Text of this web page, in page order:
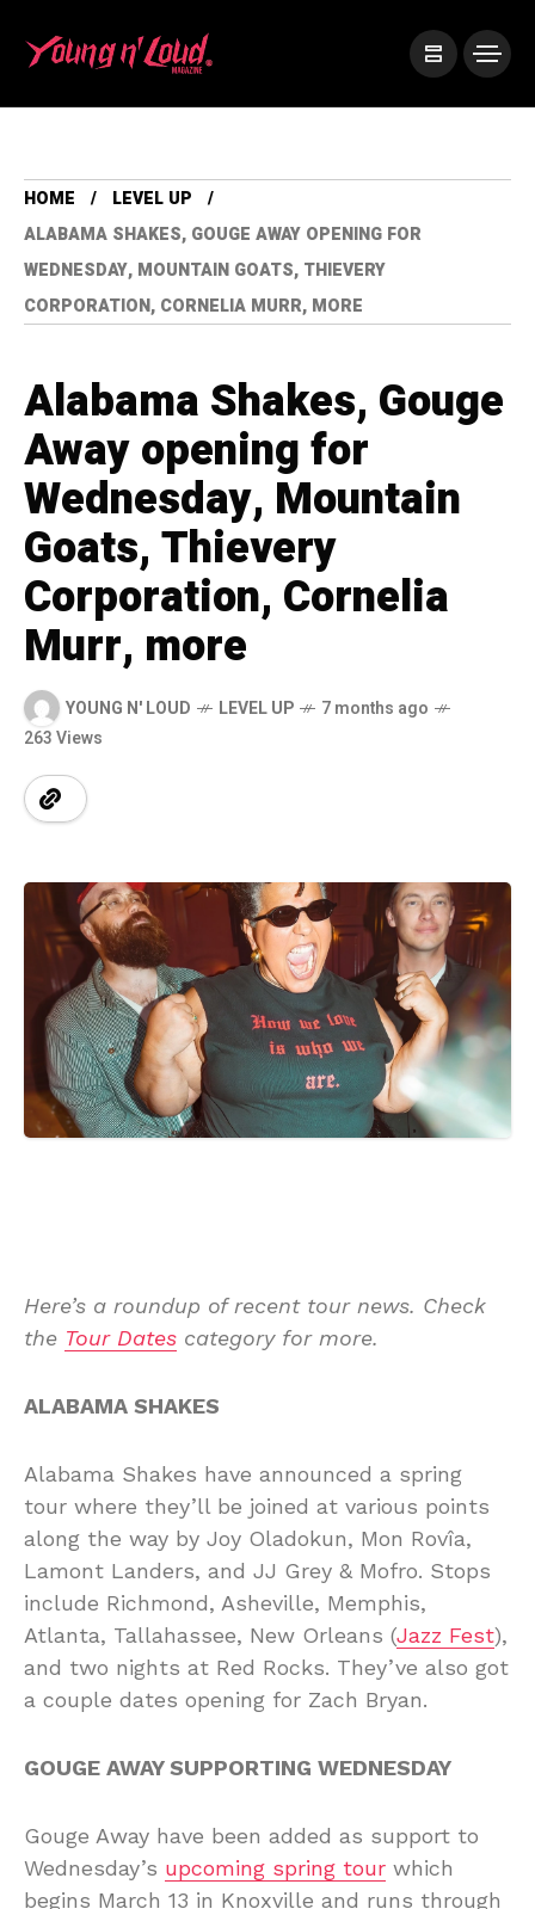
HOME
LEVEL UP
ALABAMA SHAKES, GOUGE AWAY OPENING FOR
WEDNESDAY, MOUNTAIN GOATS, THIEVERY
CORPORATION, CORNELIA MURR, MORE
Alabama Shakes, Gouge
Away opening for
Wednesday, Mountain
Goats, Thievery
Corporation, Cornelia
Murr, more
YOUNG N' LOUD LEVEL UP
7 months ago
263 Views
Here’s a roundup of recent tour news. Check
the Tour Dates category for more.
ALABAMA SHAKES
Alabama Shakes have announced a spring
tour where they’ll be joined at various points
along the way by Joy Oladokun, Mon Rovîa,
Lamont Landers, and JJ Grey & Mofro. Stops
include Richmond, Asheville, Memphis,
Atlanta, Tallahassee, New Orleans (Jazz Fest),
and two nights at Red Rocks. They’ve also got
a couple dates opening for Zach Bryan.
GOUGE AWAY SUPPORTING WEDNESDAY
Gouge Away have been added as support to
Wednesday’s upcoming spring tour which
begins March 13 in Knoxville and runs through